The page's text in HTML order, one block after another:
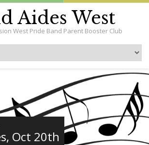
Aides West
West Pride Band Parent Booster Club
Oct 20th